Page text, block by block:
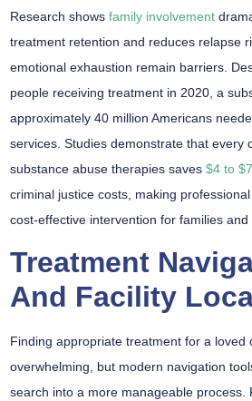
Research shows family involvement
treatment retention and reduces relapse
emotional exhaustion remain barriers.
people receiving treatment in 2020, a
approximately 40 million Americans
services. Studies demonstrate that every
substance abuse therapies saves $4 to $7
criminal justice costs, making
cost-effective intervention for families and
Treatment
And Facility
Finding appropriate treatment for a loved
overwhelming, but modern navigation
search into a more manageable process.